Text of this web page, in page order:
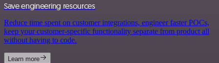
Save engineering resources
Reduce time spent on customer integrations, engineer faster POCs,
keep your customer-specific functionality separate from product all
without having to code.
Learn more